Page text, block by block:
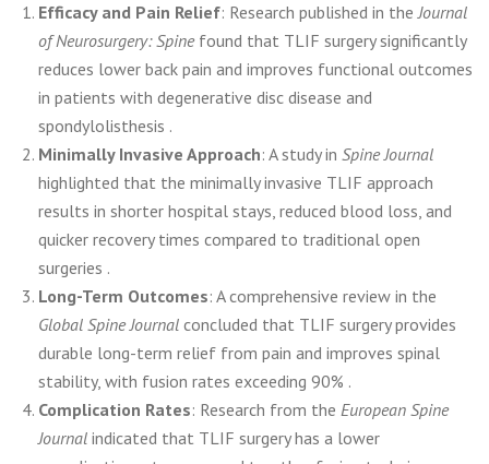
Efficacy and Pain Relief: Research published in theJournal
of Neurosurgery: Spinefound that TLIF surgery significantly
reduces lower back pain and improves functional outcomes
in patients with degenerative disc disease and
spondylolisthesis .
Minimally Invasive Approach: A study in Spine Journal
highlighted that the minimally invasive TLIF approach
results in shorter hospital stays, reduced blood loss, and
quicker recovery times compared to traditional open
surgeries .
Long-Term Outcomes: A comprehensive review in the
Global Spine Journal concluded that TLIF surgery provides
durable long-term relief from pain and improves spinal
stability, with fusion rates exceeding 90% .
Complication Rates: Research from the European Spine
Journal indicated that TLIF surgery has a lower